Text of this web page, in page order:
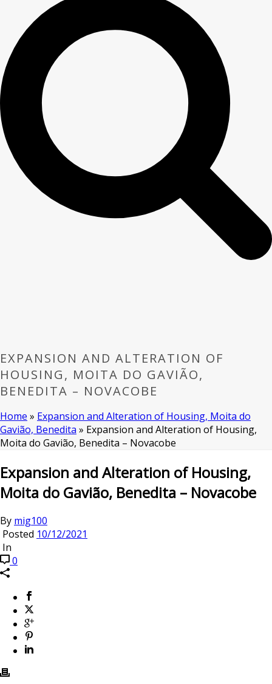
EXPANSION AND ALTERATION OF
HOUSING, MOITA DO GAVIÃO,
BENEDITA – NOVACOBE
Home » Expansion and Alteration of Housing, Moita do
Gavião, Benedita » Expansion and Alteration of Housing,
Moita do Gavião, Benedita – Novacobe
Expansion and Alteration of Housing,
Moita do Gavião, Benedita – Novacobe
By mig100
Posted 10/12/2021
In
0